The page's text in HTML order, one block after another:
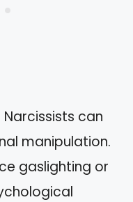
Narcissists can
manipulation.
gaslighting or